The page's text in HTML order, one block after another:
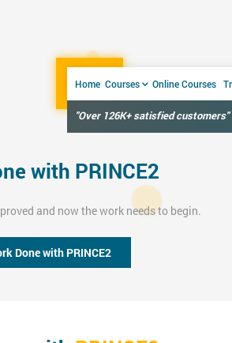
Home Courses Online Courses
"Over 126K+ satisfied customers"
with PRINCE2
and now the work needs to begin.
Done with PRINCE2